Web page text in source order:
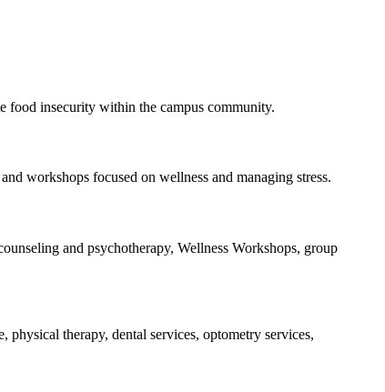
food insecurity within the campus community.
workshops focused on wellness and managing stress.
and psychotherapy, Wellness Workshops, group
therapy, dental services, optometry services,